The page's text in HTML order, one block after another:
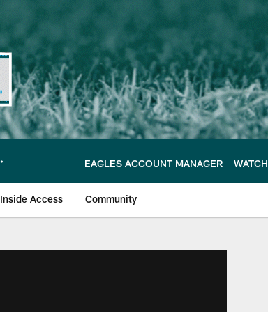
EAGLES ACCOUNT MANAGER WATCH
Inside Access Community